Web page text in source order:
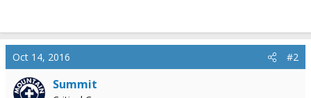
Oct 14, 2016 #2
Summit